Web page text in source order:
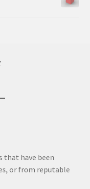
that have been
or from reputable